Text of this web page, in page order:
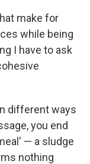
make for
while being
I have to ask
different ways
you end
— a sludge
nothing